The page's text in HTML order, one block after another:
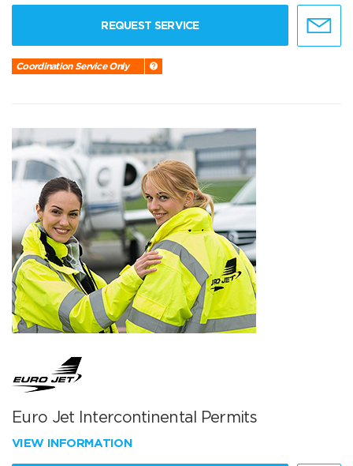
REQUEST SERVICE
Coordination Service Only
Euro Jet Intercontinental Permits
VIEW INFORMATION